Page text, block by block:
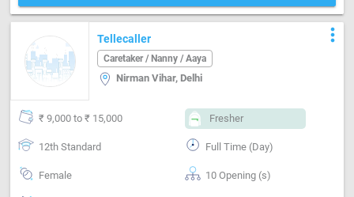
Tellecaller
Caretaker / Nanny / Aaya
Nirman Vihar, Delhi
more_vert
₹ 9,000 to ₹ 15,000 Fresher
12th Standard Full Time (Day)
Female 10 Opening (s)